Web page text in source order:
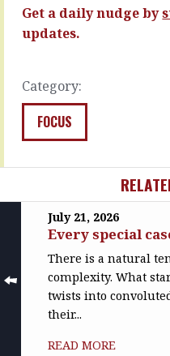
getting
the…
Get a daily nudge by
updates.
Category:
FOCUS
MORE
July 21, 2026
Every special
There is a natural
complexity. What
twists into
their...
READ MORE